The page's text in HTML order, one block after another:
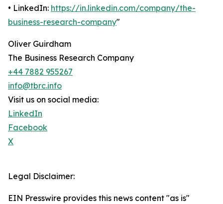
• LinkedIn: https://in.linkedin.com/company/the-
business-research-company"
Oliver Guirdham
The Business Research Company
+44 7882 955267
info@tbrc.info
Visit us on social media:
LinkedIn
Facebook
X
Legal Disclaimer:
EIN Presswire provides this news content "as is"